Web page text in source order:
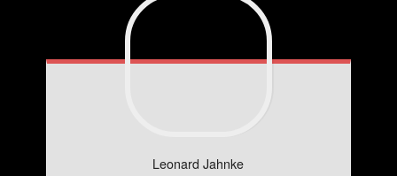
Leonard Jahnke